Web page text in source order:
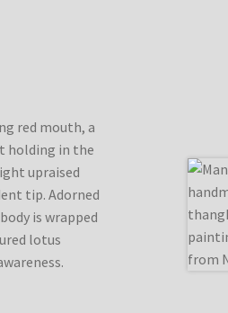
red mouth, a
holding in the
upraised
tip. Adorned
is wrapped
lotus